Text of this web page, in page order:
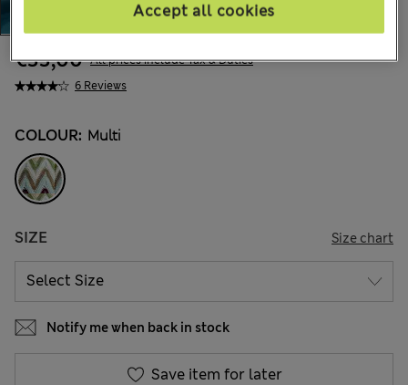
6 Reviews
€33,00 All prices include Tax & Duties
COLOUR: Multi
SIZE Size chart
Notify me when back in stock
Save item for later
Accept all cookies